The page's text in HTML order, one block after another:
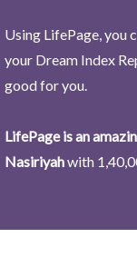
Using LifePage, you
your Dream Index
good for you.
LifePage is an
Nasiriyahwith